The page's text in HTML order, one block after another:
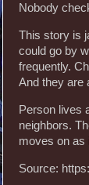
Nobody
This story is
could go by
frequently.
And they are
Person lives
neighbors.
moves on as
Source: